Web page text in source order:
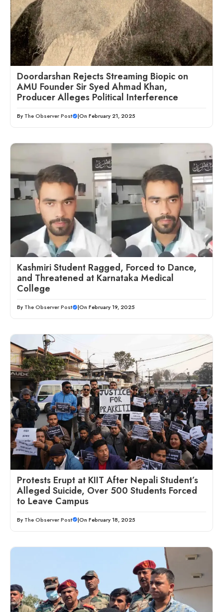
Doordarshan Rejects Streaming Biopic on
AMU Founder Sir Syed Ahmad Khan,
Producer Alleges Political Interference
By The Observer Post |On February 21, 2025
Kashmiri Student Ragged, Forced to Dance,
and Threatened at Karnataka Medical
College
By The Observer Post |On February 19, 2025
Protests Erupt at KIIT After Nepali Student’s
Alleged Suicide, Over 500 Students Forced
to Leave Campus
By The Observer Post |On February 18, 2025